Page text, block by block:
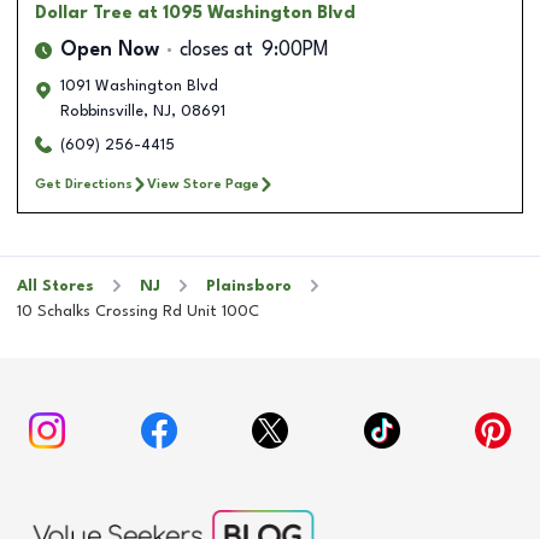
Dollar Tree at 1095 Washington Blvd
Open Now closes at 9:00PM
1091 Washington Blvd
Robbinsville, NJ, 08691
(609) 256-4415
Get Directions View Store Page
All Stores NJ
Plainsboro
10 Schalks Crossing Rd Unit 100C